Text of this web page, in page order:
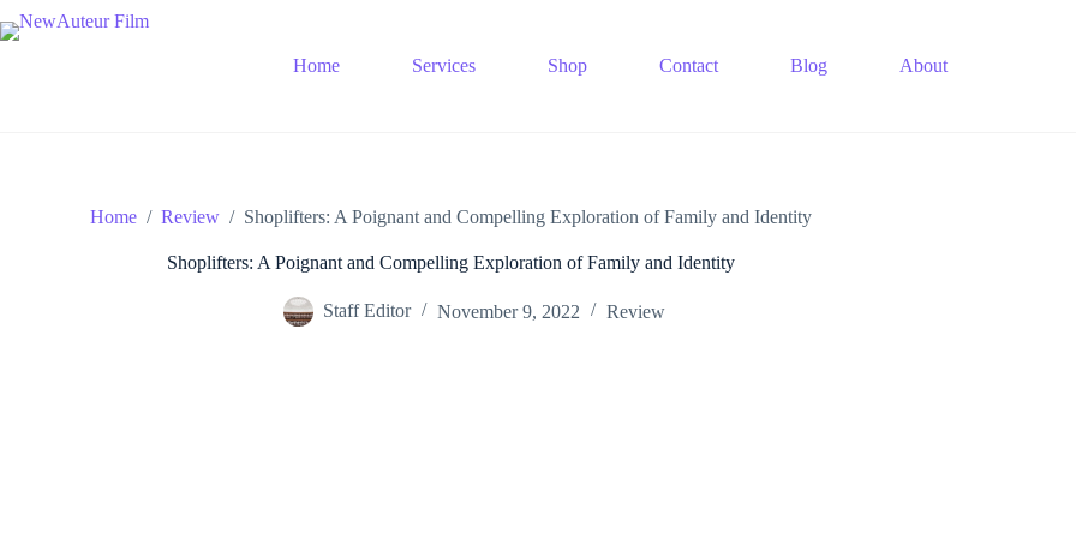
to
Home Services Shop Contact Blog About
Home / Review / Shoplifters: A Poignant and Compelling Exploration of Family and Identity
Shoplifters: A Poignant and Compelling Exploration of Family and Identity
Staff Editor November 9, 2022 Review